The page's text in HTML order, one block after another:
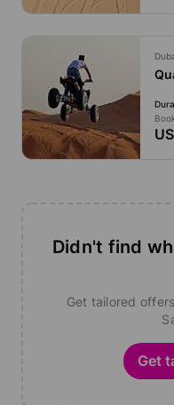
Didn't find
Get tailored
Get